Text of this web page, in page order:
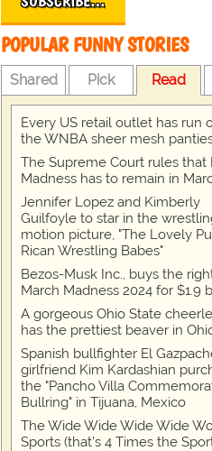
POPULAR FUNNY STORIES
Shared Pick Read
Every US retail outlet has run
the WNBA sheer mesh
The Supreme Court rules that
Madness has to remain in
Jennifer Lopez and Kimberly
Guilfoyle to star in the
motion picture, "The Lovely
Rican Wrestling Babes"
Bezos-Musk Inc., buys the
March Madness 2024 for $1.9
A gorgeous Ohio State
has the prettiest beaver in
Spanish bullfighter El
girlfriend Kim Kardashian
the "Pancho Villa
Bullring" in Tijuana, Mexico
The Wide Wide Wide Wide
Sports (that’s 4 Times the